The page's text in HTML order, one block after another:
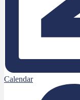
Calendar